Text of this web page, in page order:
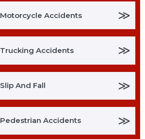
Motorcycle Accidents ≫
Trucking Accidents ≫
Slip And Fall ≫
Pedestrian Accidents ≫